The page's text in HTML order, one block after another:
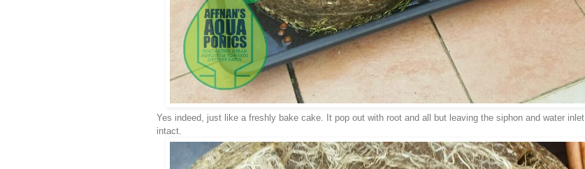
Yes indeed, just like a freshly bake cake. It pop out with root and all but leaving the siphon and water inlet
intact.